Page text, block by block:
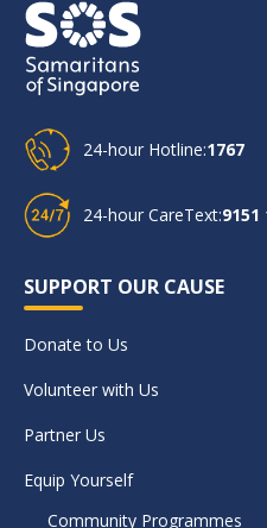
24-hour Hotline:1767
24-hour CareText:
SUPPORT OUR CAUSE
Donate to Us
Volunteer with Us
Partner Us
Equip Yourself
Community Programmes